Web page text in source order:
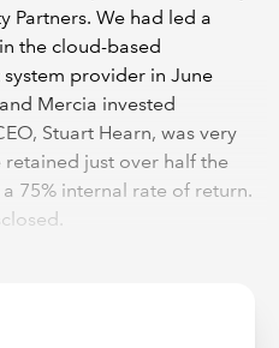
Partners. We had led a
the cloud-based
provider in June
Mercia invested
Stuart Hearn, was very
just over half the
75% internal rate of return.